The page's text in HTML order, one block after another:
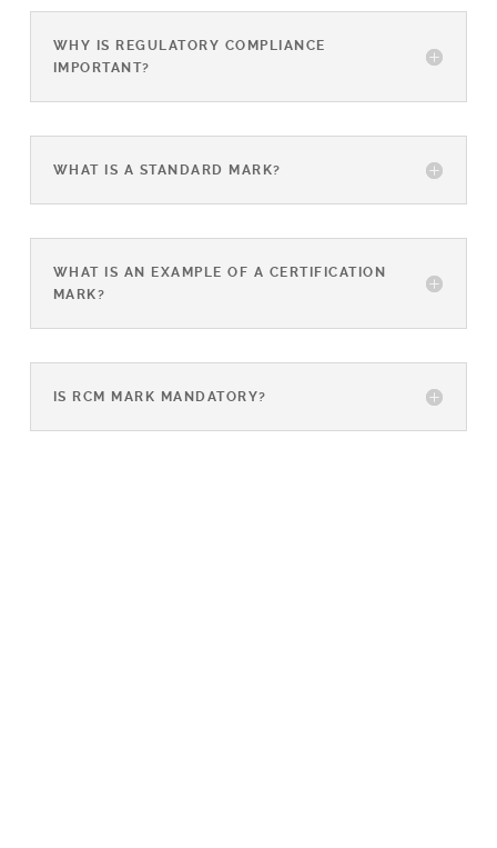
WHY IS REGULATORY COMPLIANCE
IMPORTANT?
WHAT IS A STANDARD MARK?
WHAT IS AN EXAMPLE OF A CERTIFICATION
MARK?
IS RCM MARK MANDATORY?